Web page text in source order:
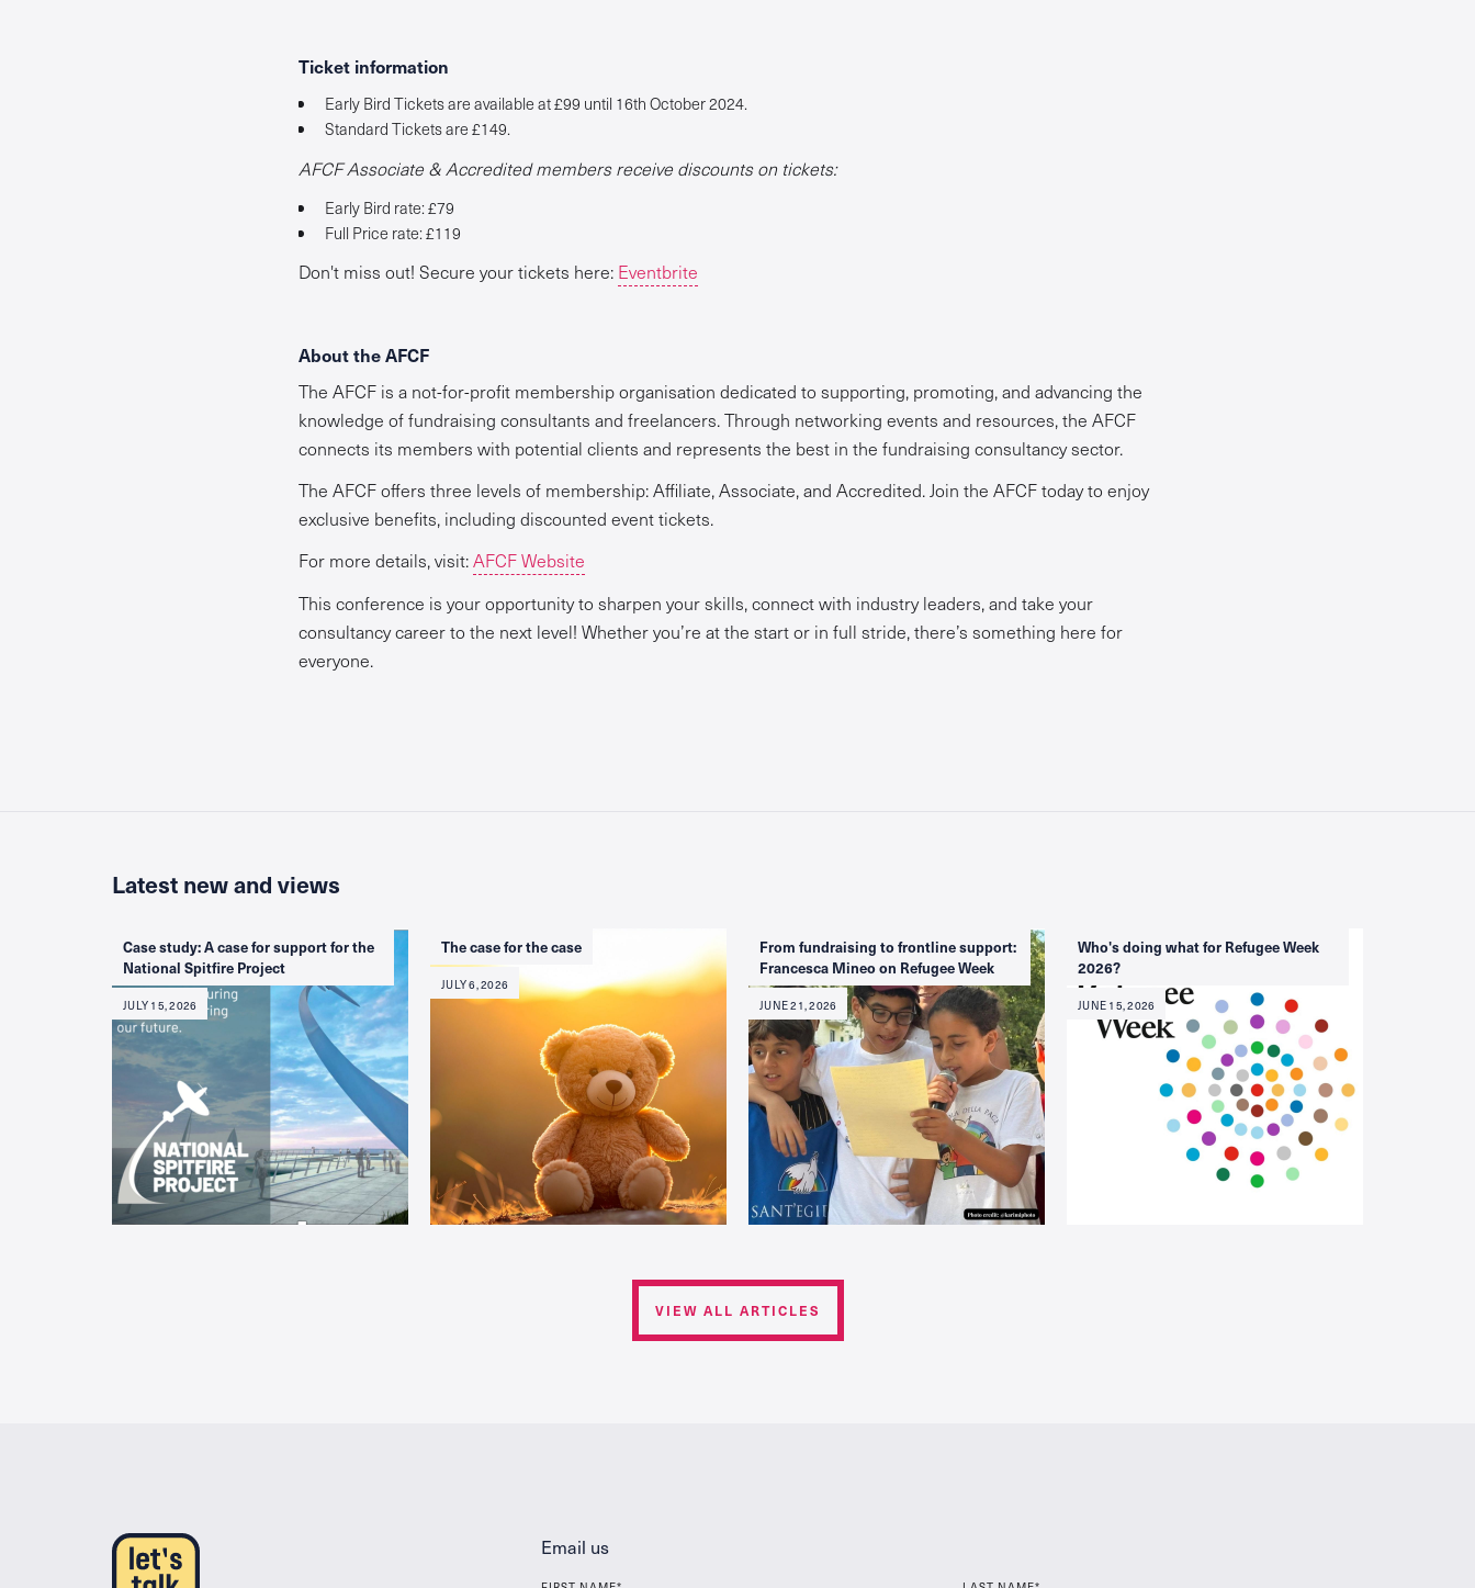
Ticket information
Early Bird Tickets are available at £99 until 16th October 2024.
Standard Tickets are £149.
AFCF Associate & Accredited members receive discounts on tickets:
Early Bird rate: £79
Full Price rate: £119
Don't miss out! Secure your tickets here: Eventbrite
About the AFCF
The AFCF is a not-for-profit membership organisation dedicated to supporting, promoting, and advancing the
knowledge of fundraising consultants and freelancers. Through networking events and resources, the AFCF
connects its members with potential clients and represents the best in the fundraising consultancy sector.
The AFCF offers three levels of membership: Affiliate, Associate, and Accredited. Join the AFCF today to enjoy
exclusive benefits, including discounted event tickets.
For more details, visit:AFCF Website
This conference is your opportunity to sharpen your skills, connect with industry leaders, and take your
consultancy career to the next level! Whether you’re at the start or in full stride, there’s something here for
everyone.
Latest new and views
Case study: A case for support for the
National Spitfire Project
JULY 15, 2026
The case for the case
JULY 6, 2026
From fundraising to frontline support:
Francesca Mineo on Refugee Week
JUNE 21, 2026
Who's doing what for Refugee Week
2026?
JUNE 15, 2026
VIEW ALL ARTICLES
Email us